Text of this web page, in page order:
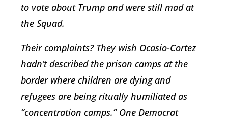
to vote about Trump and were still mad at
the Squad.
Their complaints? They wish Ocasio-Cortez
hadn’t described the prison camps at the
border where children are dying and
refugees are being ritually humiliated as
“concentration camps.” One Democrat